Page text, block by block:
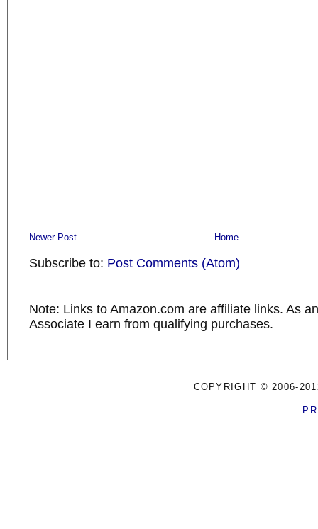
Newer Post Home
Subscribe to: Post Comments (Atom)
Note: Links to Amazon.com are affiliate links. As
Associate I earn from qualifying purchases.
COPYRIGHT © 2006-